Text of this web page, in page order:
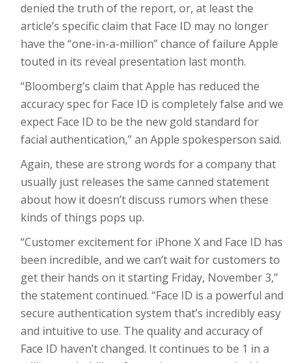
denied the truth of the report, or, at least the
article’s specific claim that Face ID may no longer
have the “one-in-a-million” chance of failure Apple
touted in its reveal presentation last month.
“Bloomberg’s claim that Apple has reduced the
accuracy spec for Face ID is completely false and we
expect Face ID to be the new gold standard for
facial authentication,” an Apple spokesperson said.
Again, these are strong words for a company that
usually just releases the same canned statement
about how it doesn’t discuss rumors when these
kinds of things pops up.
“Customer excitement for iPhone X and Face ID has
been incredible, and we can’t wait for customers to
get their hands on it starting Friday, November 3,”
the statement continued. “Face ID is a powerful and
secure authentication system that’s incredibly easy
and intuitive to use. The quality and accuracy of
Face ID haven’t changed. It continues to be 1 in a